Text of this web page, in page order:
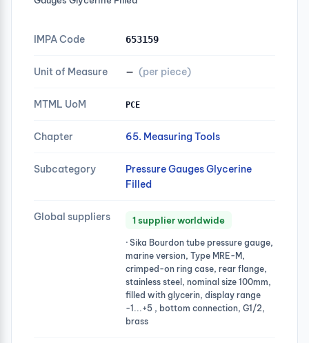
IMPA Code 653159
Unit of Measure — (per piece)
MTML UoM PCE
Chapter 65. Measuring Tools
Subcategory
Pressure Gauges Glycerine
Filled
Global suppliers 1 supplier worldwide
· Sika Bourdon tube pressure gauge,
marine version, Type MRE-M,
crimped-on ring case, rear flange,
stainless steel, nominal size 100mm,
filled with glycerin, display range
-1...+5 , bottom connection, G1/2,
brass